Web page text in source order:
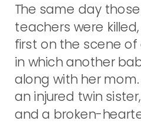
The same day
teachers were
first on the scene
in which another
along with her
an injured twin
and a broken-